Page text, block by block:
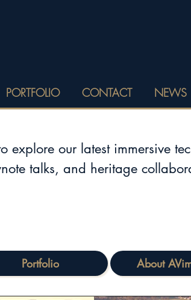
PORTFOLIO CONTACT NEWS
explore our latest immersive
talks, and heritage
Portfolio About